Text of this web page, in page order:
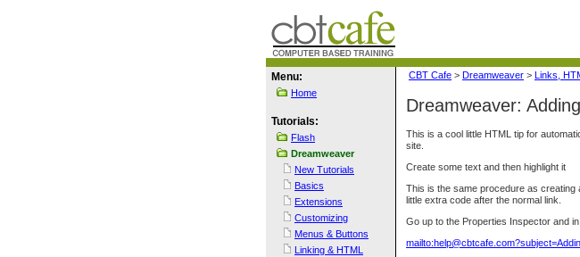
Menu:
Home
Tutorials:
Flash
Dreamweaver
New Tutorials
Basics
Extensions
Customizing
Menus & Buttons
Linking & HTML
CBT Cafe > Dreamweaver > Links,
Dreamweaver:
This is a cool little HTML tip for
site.
Create some text and then highlight it
This is the same procedure as creating
little extra code after the normal link.
Go up to the Properties Inspector and